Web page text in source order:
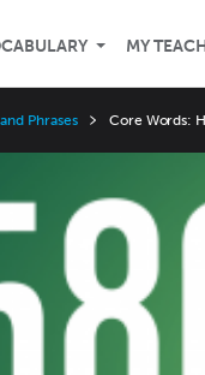
MY
Phrases Core Words: